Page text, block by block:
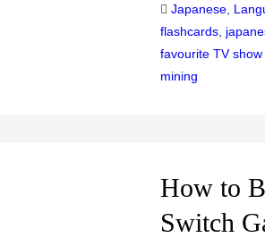
Categories
Japanese,
flashcards,
favourite TV
mining
How to
Switch